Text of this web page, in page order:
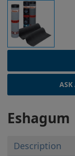
ASK
Eshagum
Description